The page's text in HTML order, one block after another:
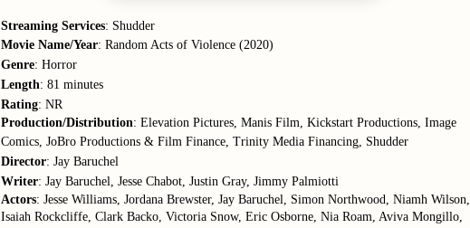
Streaming Services: Shudder
Movie Name/Year: Random Acts of Violence (2020)
Genre: Horror
Length: 81 minutes
Rating: NR
Production/Distribution: Elevation Pictures, Manis Film, Kickstart Productions, Image
Comics, JoBro Productions & Film Finance, Trinity Media Financing, Shudder
Director: Jay Baruchel
Writer: Jay Baruchel, Jesse Chabot, Justin Gray, Jimmy Palmiotti
Actors: Jesse Williams, Jordana Brewster, Jay Baruchel, Simon Northwood, Niamh Wilson,
Isaiah Rockcliffe, Clark Backo, Victoria Snow, Eric Osborne, Nia Roam, Aviva Mongillo,